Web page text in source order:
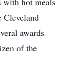
Cleveland
awards
of the